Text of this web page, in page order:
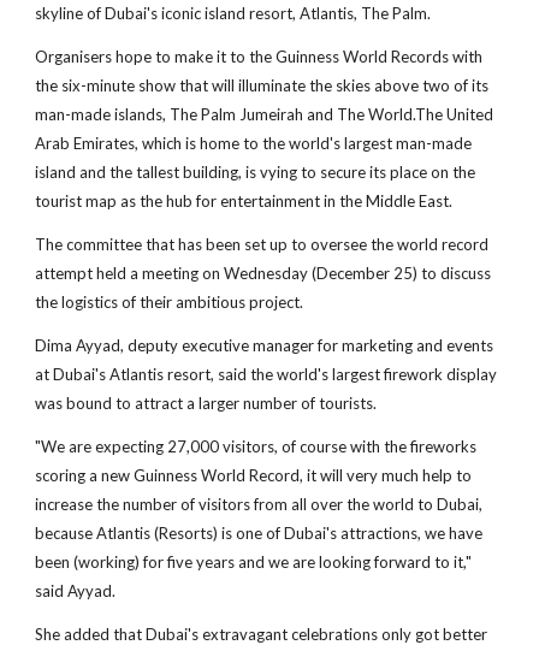
skyline of Dubai's iconic island resort, Atlantis, The Palm.
Organisers hope to make it to the Guinness World Records with
the six-minute show that will illuminate the skies above two of its
man-made islands, The Palm Jumeirah and The World.The United
Arab Emirates, which is home to the world's largest man-made
island and the tallest building, is vying to secure its place on the
tourist map as the hub for entertainment in the Middle East.
The committee that has been set up to oversee the world record
attempt held a meeting on Wednesday (December 25) to discuss
the logistics of their ambitious project.
Dima Ayyad, deputy executive manager for marketing and events
at Dubai's Atlantis resort, said the world's largest firework display
was bound to attract a larger number of tourists.
"We are expecting 27,000 visitors, of course with the fireworks
scoring a new Guinness World Record, it will very much help to
increase the number of visitors from all over the world to Dubai,
because Atlantis (Resorts) is one of Dubai's attractions, we have
been (working) for five years and we are looking forward to it,"
said Ayyad.
She added that Dubai's extravagant celebrations only got better